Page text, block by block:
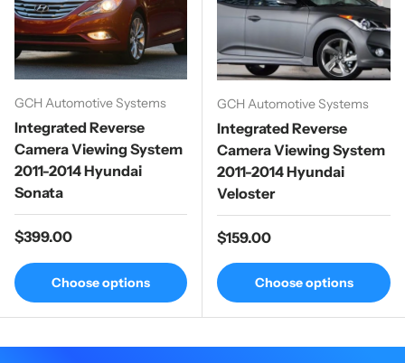
GCH Automotive Systems
Integrated Reverse
Camera Viewing System
2011-2014 Hyundai
Sonata
Regular price
$399.00
Choose options
GCH Automotive Systems
Integrated Reverse
Camera Viewing System
2011-2014 Hyundai
Veloster
Regular price
$159.00
Choose options